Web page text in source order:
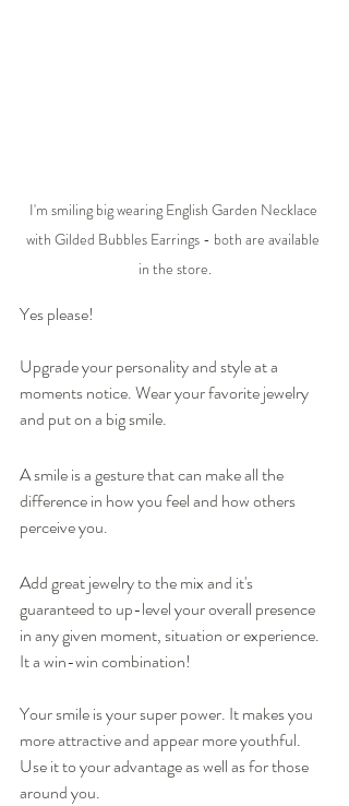
I'm smiling big wearing English Garden Necklace
with Gilded Bubbles Earrings - both are available
in the store.
Yes please!
Upgrade your personality and style at a
moments notice. Wear your favorite jewelry
and put on a big smile.
A smile is a gesture that can make all the
difference in how you feel and how others
perceive you.
Add great jewelry to the mix and it's
guaranteed to up-level your overall presence
in any given moment, situation or experience.
It a win-win combination!
Your smile is your super power. It makes you
more attractive and appear more youthful.
Use it to your advantage as well as for those
around you.